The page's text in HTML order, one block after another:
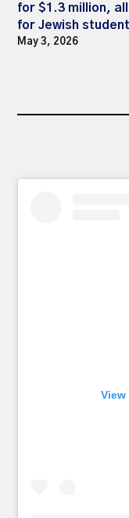
for $1.3 million,
for Jewish
May 3, 2026